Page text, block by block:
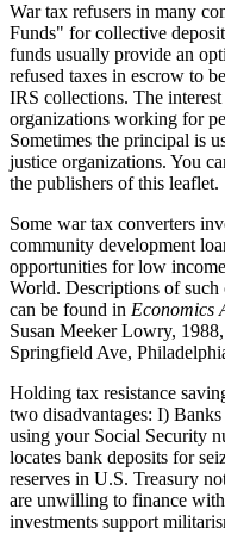
War tax refusers in many
Funds" for collective
funds usually provide an
refused taxes in escrow to
IRS collections. The
organizations working for
Sometimes the principal is
justice organizations. You
the publishers of this leaflet.
Some war tax converters
community development
opportunities for low
World. Descriptions of
can be found in Economics
Susan Meeker Lowry,
Springfield Ave,
Holding tax resistance
two disadvantages: I)
using your Social Security
locates bank deposits for
reserves in U.S. Treasury
are unwilling to finance
investments support